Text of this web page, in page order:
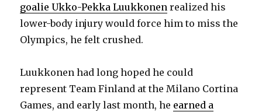
goalie Ukko-Pekka Luukkonen realized his
lower-body injury would force him to miss the
Olympics, he felt crushed.
Luukkonen had long hoped he could
represent Team Finland at the Milano Cortina
Games, and early last month, he earned a